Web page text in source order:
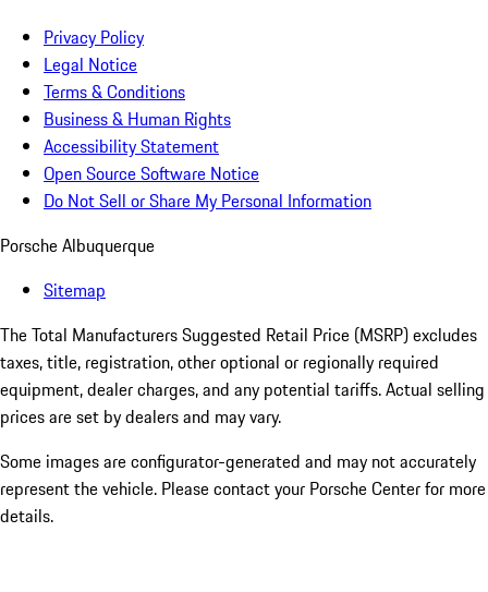
Privacy Policy
Legal Notice
Terms & Conditions
Business & Human Rights
Accessibility Statement
Open Source Software Notice
Do Not Sell or Share My Personal Information
Porsche Albuquerque
Sitemap
The Total Manufacturers Suggested Retail Price (MSRP) excludes
taxes, title, registration, other optional or regionally required
equipment, dealer charges, and any potential tariffs. Actual selling
prices are set by dealers and may vary.
Some images are configurator-generated and may not accurately
represent the vehicle. Please contact your Porsche Center for more
details.